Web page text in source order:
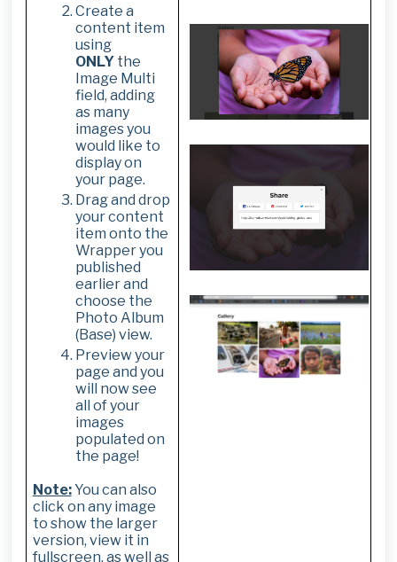
Create a
content item
using
ONLYthe
Image Multi
field, adding
as many
images you
would like to
display on
your page.
Drag and drop
your content
item onto the
Wrapper you
published
earlier and
choose the
Photo Album
(Base) view.
Preview your
page and you
will now see
all of your
images
populated on
the page!
Note:You can also
click on any image
to show the larger
version, view it in
fullscreen, as well as